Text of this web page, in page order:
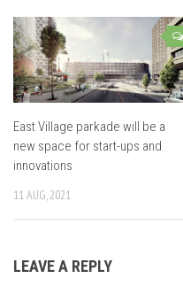
East Village parkade will be a
new space for start-ups and
innovations
11 AUG, 2021
LEAVE A REPLY